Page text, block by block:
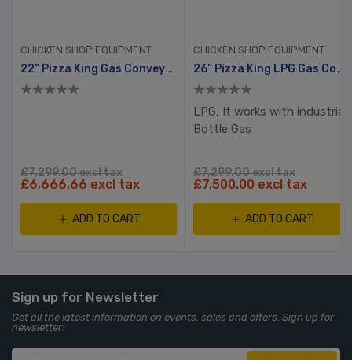
CHICKEN SHOP EQUIPMENT
22” Pizza King Gas Conveyor Oven
£7,299.00 excl tax
£6,666.66 excl tax
ADD TO CART
CHICKEN SHOP EQUIPMENT
26” Pizza King LPG Gas Conveyor Oven
LPG, It works with industrial
Bottle Gas
£7,299.00 excl tax
£7,500.00 excl tax
ADD TO CART
Sign up for Newsletter
Get all the latest information on events, sales and offers. Sign up for
newsletter: